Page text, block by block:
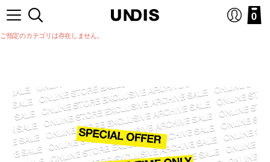
0
ご指定のカテゴリは存在しません。